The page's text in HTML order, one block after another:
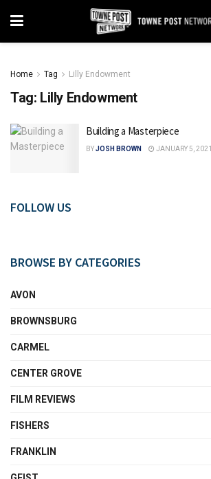
Home Tag Lilly Endowment
Tag: Lilly Endowment
Building a Masterpiece
BYJOSH BROWN JANUARY 5, 2021
FOLLOW US
BROWSE BY CATEGORIES
AVON
BROWNSBURG
CARMEL
CENTER GROVE
FILM REVIEWS
FISHERS
FRANKLIN